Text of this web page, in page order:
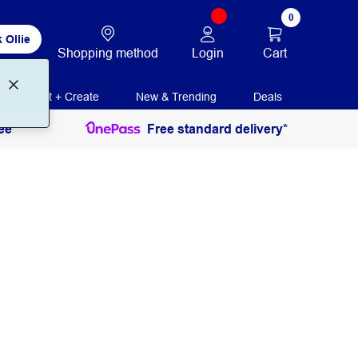
Ollie
Shopping method Login
0
Cart
Print + Create New & Trending Deals
Free standard delivery*